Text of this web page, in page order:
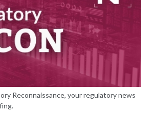
Reconnaissance, your regulatory news